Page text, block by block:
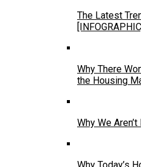
The Latest
Why There
the Housing
Why We